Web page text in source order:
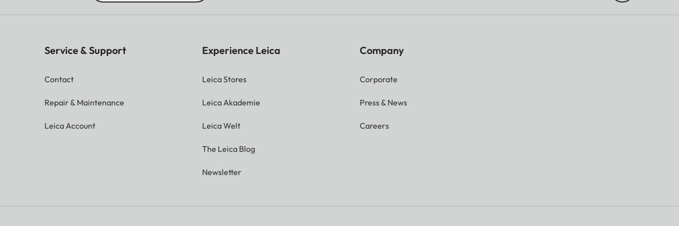
Service & Support
Contact
Repair & Maintenance
Leica Account
Experience Leica
Leica Stores
Leica Akademie
Leica Welt
The Leica Blog
Newsletter
Company
Corporate
Press & News
Careers